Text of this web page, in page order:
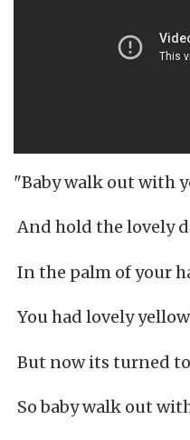
"Baby walk out with
And hold the lovely
In the palm of your
You had lovely
But now its turned
So baby walk out